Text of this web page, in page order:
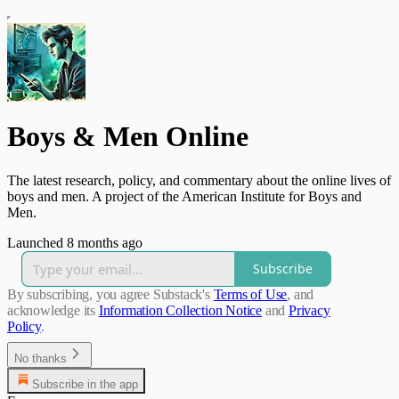
Boys & Men Online
The latest research, policy, and commentary about the online lives of
boys and men. A project of the American Institute for Boys and
Men.
Launched 8 months ago
Subscribe
By subscribing, you agree Substack's Terms of Use, and
acknowledge its Information Collection Notice and Privacy
Policy.
No thanks
Subscribe in the app